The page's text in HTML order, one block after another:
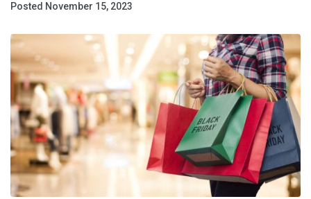
Posted November 15, 2023